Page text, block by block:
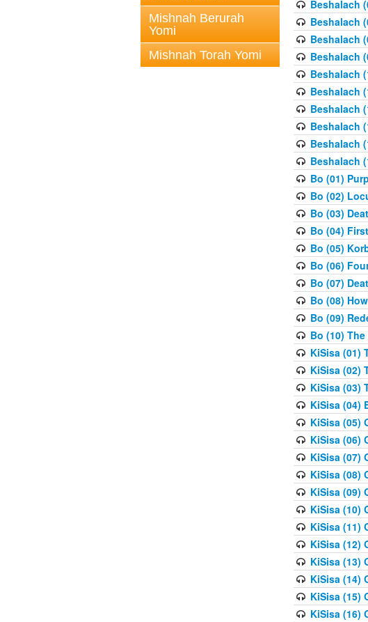
Mishnah Berurah
Yomi
Mishnah Torah Yomi
Beshalach
Beshalach
Beshalach
Beshalach
Beshalach
Beshalach
Beshalach
Beshalach
Beshalach
Beshalach
Bo (01)
Bo (02)
Bo (03)
Bo (04)
Bo (05)
Bo (06)
Bo (07)
Bo (08)
Bo (09)
Bo (10)
KiSisa (01)
KiSisa (02)
KiSisa (03)
KiSisa (04)
KiSisa (05)
KiSisa (06)
KiSisa (07)
KiSisa (08)
KiSisa (09)
KiSisa (10)
KiSisa (11)
KiSisa (12)
KiSisa (13)
KiSisa (14)
KiSisa (15)
KiSisa (16)